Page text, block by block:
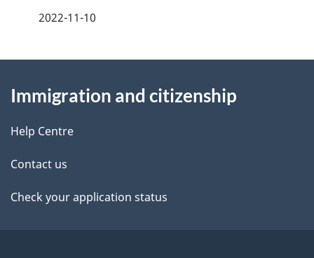
d
e
t
a
2022-11-10
this
site
Immigration and citizenship
Help Centre
Contact us
Check your application status